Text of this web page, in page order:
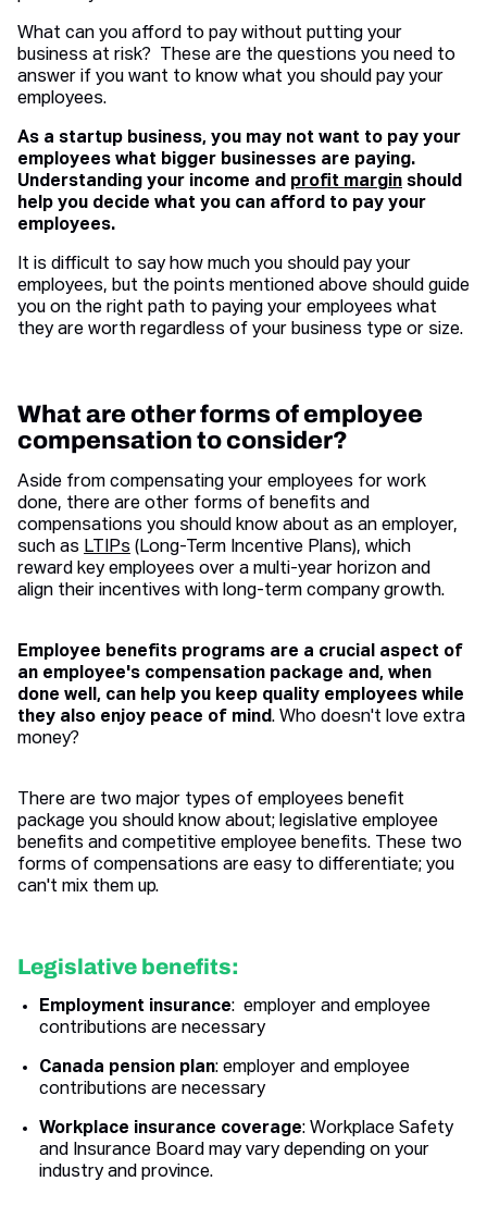
What can you afford to pay without putting your
business at risk? These are the questions you need to
answer if you want to know what you should pay your
employees.
As a startup business, you may not want to pay your
employees what bigger businesses are paying.
Understanding your income and profit margin should
help you decide what you can afford to pay your
employees.
It is difficult to say how much you should pay your
employees, but the points mentioned above should guide
you on the right path to paying your employees what
they are worth regardless of your business type or size.
What are other forms of employee
compensation to consider?
Aside from compensating your employees for work
done, there are other forms of benefits and
compensations you should know about as an employer,
such as LTIPs (Long-Term Incentive Plans), which
reward key employees over a multi-year horizon and
align their incentives with long-term company growth.
Employee benefits programs are a crucial aspect of
an employee's compensation package and, when
done well, can help you keep quality employees while
they also enjoy peace of mind. Who doesn't love extra
money?
There are two major types of employees benefit
package you should know about; legislative employee
benefits and competitive employee benefits. These two
forms of compensations are easy to differentiate; you
can't mix them up.
Legislative benefits:
Employment insurance: employer and employee
contributions are necessary
Canada pension plan: employer and employee
contributions are necessary
Workplace insurance coverage: Workplace Safety
and Insurance Board may vary depending on your
industry and province.